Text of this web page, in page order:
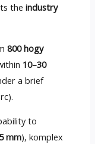
the industry
800 hogy
10–30
a brief
to
mm), komplex